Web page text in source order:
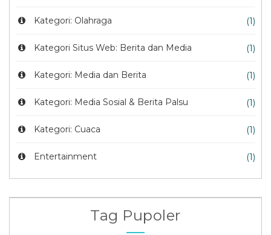
Kategori: Olahraga (1)
Kategori Situs Web: Berita dan Media (1)
Kategori: Media dan Berita (1)
Kategori: Media Sosial & Berita Palsu (1)
Kategori: Cuaca (1)
Entertainment (1)
Tag Pupoler